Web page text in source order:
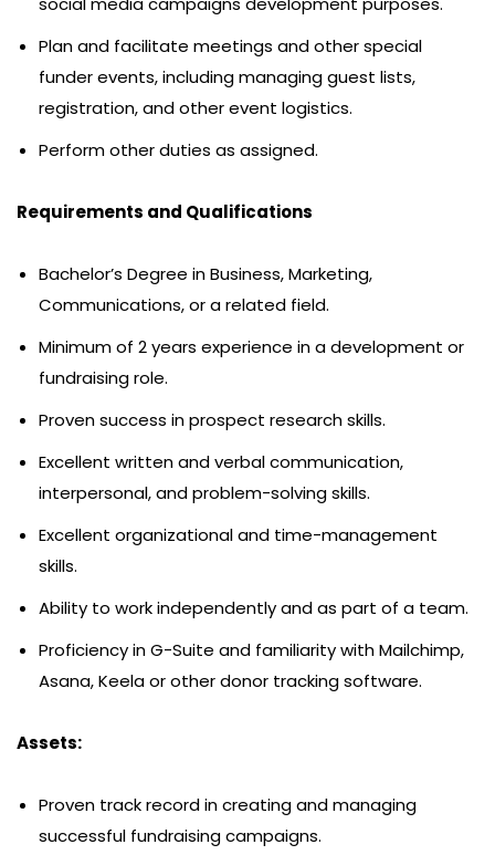
Plan and facilitate meetings and other special
funder events, including managing guest lists,
registration, and other event logistics.
Perform other duties as assigned.
Requirements and Qualifications
Bachelor’s Degree in Business, Marketing,
Communications, or a related field.
Minimum of 2 years experience in a development or
fundraising role.
Proven success in prospect research skills.
Excellent written and verbal communication,
interpersonal, and problem-solving skills.
Excellent organizational and time-management
skills.
Ability to work independently and as part of a team.
Proficiency in G-Suite and familiarity with Mailchimp,
Asana, Keela or other donor tracking software.
Assets:
Proven track record in creating and managing
successful fundraising campaigns.